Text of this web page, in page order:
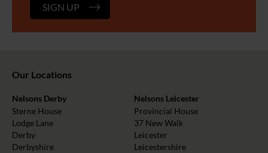
SIGN UP
Our Locations
Nelsons Derby
Sterne House
Lodge Lane
Derby
Derbyshire
Nelsons Leicester
Provincial House
37 New Walk
Leicester
Leicestershire